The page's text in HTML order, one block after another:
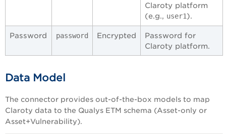
Claroty platform
(e.g., user1).
Password password Encrypted
Password for
Claroty platform.
Data Model
The connector provides out-of-the-box models to map
Claroty data to the Qualys ETM schema (Asset-only or
Asset+Vulnerability).